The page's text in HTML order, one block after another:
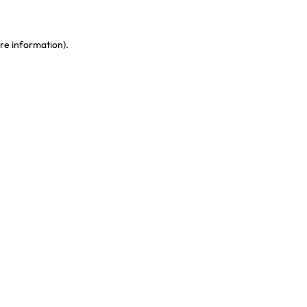
information).